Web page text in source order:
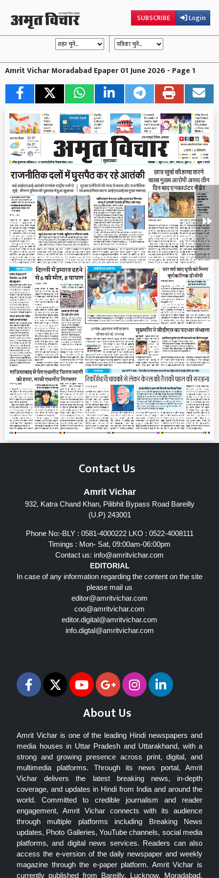
SUBSCRIBE Login
Amrit Vichar Moradabad Epaper 01 June 2026 - Page 1
Contact Us
Amrit Vichar
932, Katra Chand Khan, Pilibhit Bypass Road Bareilly
(U.P) 243001
Phone No:-BLY : 0581-4000222 LKO : 0522-4008111
Timings : Mon- Sat, 09:00am-06:00pm
Contact us: info@amritvichar.com
EDITORIAL
In case of any information regarding the content on the site
please mail us
editor@amritvichar.com
coo@amritvichar.com
editor.digital@amritvichar.com
info.digtal@amritvichar.com
About Us
Amrit Vichar is one of the leading Hindi newspapers and
media houses in Uttar Pradesh and Uttarakhand, with a
strong and growing presence across print, digital, and
multimedia platforms. Through its news portal, Amrit
Vichar delivers the latest breaking news, in-depth
coverage, and updates in Hindi from India and around the
world. Committed to credible journalism and reader
engagement, Amrit Vichar connects with its audience
through multiple platforms including Breaking News
updates, Photo Galleries, YouTube channels, social media
platforms, and digital news services. Readers can also
access the e-version of the daily newspaper and weekly
magazine through the e-paper platform. Amrit Vichar is
currently published from Bareilly, Lucknow, Moradabad,